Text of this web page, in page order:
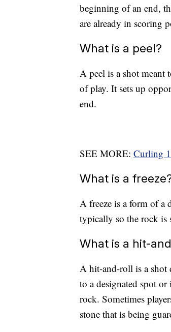
beginning of an end,
are already in scoring
What is a peel?
A peel is a shot meant
of play. It sets up
end.
SEE MORE: Curling
What is a
A freeze is a form of a
typically so the rock is
What is a hit-
A hit-and-roll is a shot
to a designated spot
rock. Sometimes
stone that is being